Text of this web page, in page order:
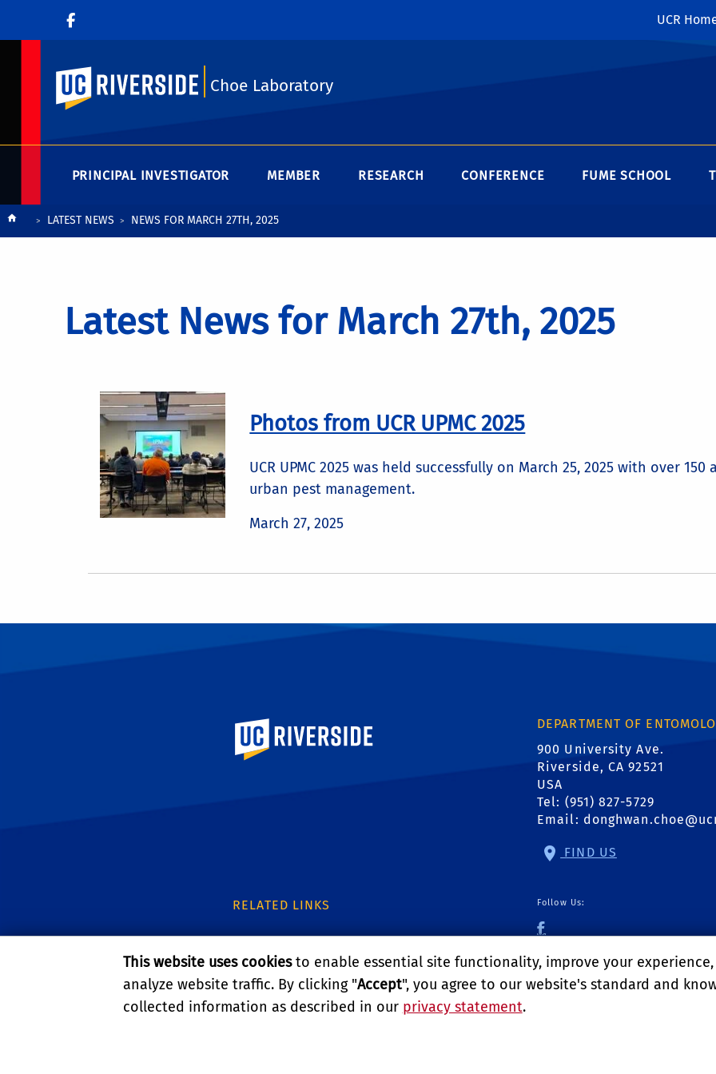
UCR
UC Riverside
Choe Laboratory
PRINCIPAL INVESTIGATOR MEMBER RESEARCH CONFERENCE FUME SCHOOL
BreadcrumbLATEST NEWS NEWS FOR MARCH 27TH, 2025
Latest News for March 27th, 2025
Photos from UCR UPMC 2025
UCR UPMC 2025 was held successfully on March 25, 2025 with over
urban pest management.
March 27, 2025
University of California, Riverside
DEPARTMENT OF
900 University Ave.
Riverside, CA 92521
USA
Tel: (951) 827-5729
Email:
FIND US
RELATED LINKS
UC IPM
UCR Entomology
Follow Us:
This website uses cookiesto enable essential site functionality, improve your experience,
analyze website traffic. By clicking "Accept", you agree to our website's standard and
collected information as described in our privacy statement.